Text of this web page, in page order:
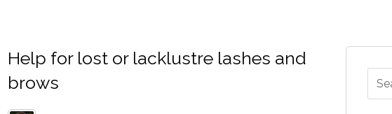
Help for lost or lacklustre lashes and
brows